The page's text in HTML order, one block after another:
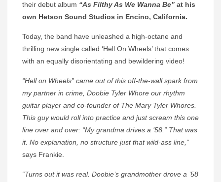
their debut album “As Filthy As We Wanna Be” at his
own Hetson Sound Studios in Encino, California.
Today, the band have unleashed a high-octane and
thrilling new single called ‘Hell On Wheels’ that comes
with an equally disorientating and bewildering video!
“Hell on Wheels” came out of this off-the-wall spark from
my partner in crime, Doobie Tyler Whore our rhythm
guitar player and co-founder of The Mary Tyler Whores.
This guy would roll into practice and just scream this one
line over and over: “My grandma drives a ’58.” That was
it. No explanation, no structure just that wild-ass line,”
says Frankie.
“Turns out it was real. Doobie’s grandmother drove a ’58